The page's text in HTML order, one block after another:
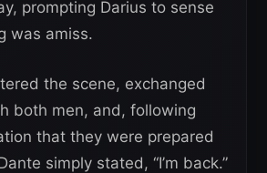
prompting Darius to sense
was amiss.
the scene, exchanged
both men, and, following
that they were prepared
simply stated, “I’m back.”